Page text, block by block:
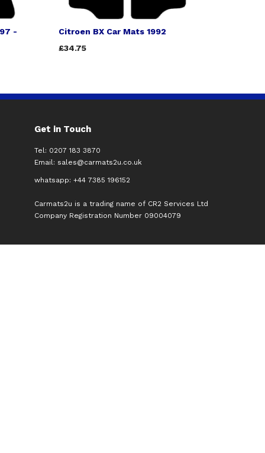
-
Citroen BX Car Mats 1992
£34.75
Get in Touch
Tel: 0207 183 3870
Email: sales@carmats2u.co.uk
whatsapp: +44 7385 196152
Carmats2u is a trading name of CR2 Services Ltd
Company Registration Number 09004079